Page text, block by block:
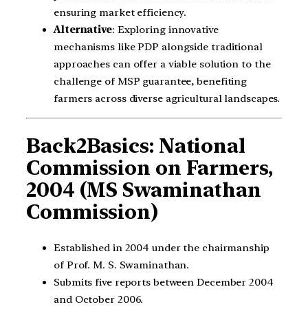
ensuring market efficiency.
Alternative: Exploring innovative
mechanisms like PDP alongside traditional
approaches can offer a viable solution to the
challenge of MSP guarantee, benefiting
farmers across diverse agricultural landscapes.
Back2Basics: National
Commission on Farmers,
2004 (MS Swaminathan
Commission)
Established in 2004 under the chairmanship
of Prof. M. S. Swaminathan.
Submits five reports between December 2004
and October 2006.